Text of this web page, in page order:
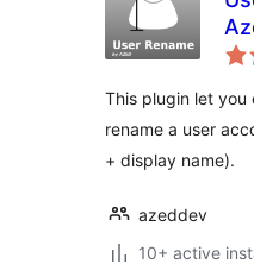
This plugin let you
rename a user
+ display name).
azeddev
10+ active